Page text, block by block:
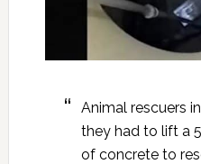
Animal rescuers
they had to lift a
of concrete to